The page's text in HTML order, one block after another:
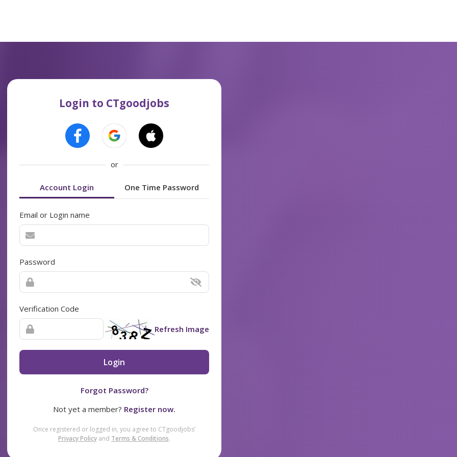
Login to CTgoodjobs
or
Account Login One Time Password
Email or Login name
Password
Verification Code
Refresh Image
Login
Forgot Password?
Not yet a member? Register now.
Once registered or logged in, you agree to CTgoodjobs’
Privacy Policy and Terms & Conditions.